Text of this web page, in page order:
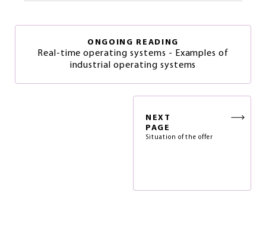
ONGOING READING
Real-time operating systems - Examples of
industrial operating systems
NEXT
PAGE
Situation of the offer